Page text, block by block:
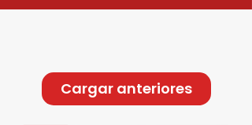
Cargar anteriores